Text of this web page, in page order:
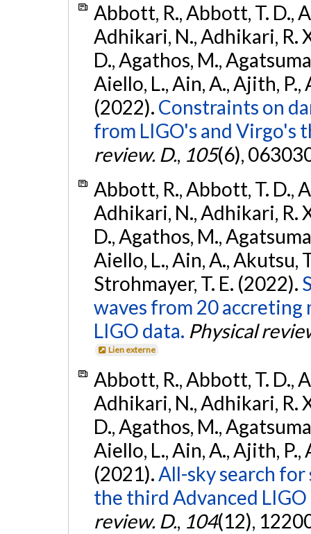
Abbott, R., Abbott, T. D.,
Adhikari, N., Adhikari, R.
D., Agathos, M.,
Aiello, L., Ain, A., Ajith, P.,
(2022). Constraints on
from LIGO's and Virgo's
review. D., 105(6),
Abbott, R., Abbott, T. D.,
Adhikari, N., Adhikari, R.
D., Agathos, M.,
Aiello, L., Ain, A., Akutsu,
Strohmayer, T. E. (2022).
waves from 20 accreting
LIGO data. Physical
Lien externe
Abbott, R., Abbott, T. D.,
Adhikari, N., Adhikari, R.
D., Agathos, M.,
Aiello, L., Ain, A., Ajith, P.,
(2021).All-sky search
the third Advanced
review. D., 104(12),